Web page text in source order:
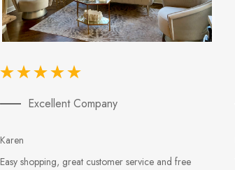
Excellent Company
Karen
Easy shopping, great customer service and free